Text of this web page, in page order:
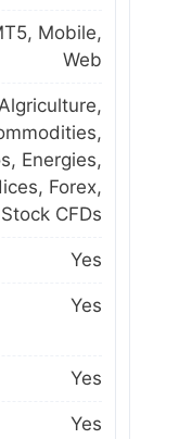
Mobile,
Web
Energies,
Forex,
CFDs
Yes
Yes
Yes
Yes